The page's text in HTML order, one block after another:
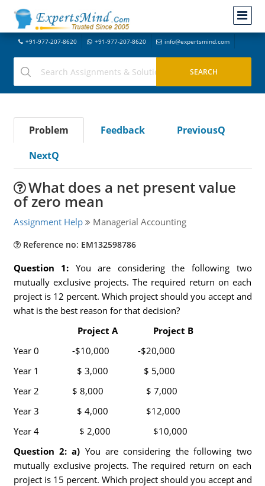
+91-977-207-8620 +91-977-207-8620 info@expertsmind.com
Problem Feedback
PreviousQ
NextQ
What does a net present value
of zero mean
Assignment Help Managerial Accounting
Reference no: EM132598786
Question 1: You are considering the following two
mutually exclusive projects. The required return on each
project is 12 percent. Which project should you accept and
what is the best reason for that decision?
Project A Project B
Year 0 -$10,000 -$20,000
Year 1 $ 3,000 $ 5,000
Year 2 $ 8,000 $ 7,000
Year 3 $ 4,000 $12,000
Year 4 $ 2,000 $10,000
Question 2: a) You are considering the following two
mutually exclusive projects. The required return on each
project is 15 percent. Which project should you accept and